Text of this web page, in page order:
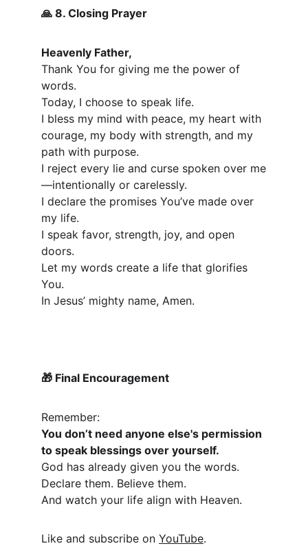
🙏 8. Closing Prayer
Heavenly Father,
Thank You for giving me the power of
words.
Today, I choose to speak life.
I bless my mind with peace, my heart with
courage, my body with strength, and my
path with purpose.
I reject every lie and curse spoken over me
—intentionally or carelessly.
I declare the promises You’ve made over
my life.
I speak favor, strength, joy, and open
doors.
Let my words create a life that glorifies
You.
In Jesus’ mighty name, Amen.
🎁 Final Encouragement
Remember:
You don’t need anyone else's permission
to speak blessings over yourself.
God has already given you the words.
Declare them. Believe them.
And watch your life align with Heaven.
Like and subscribe on YouTube.